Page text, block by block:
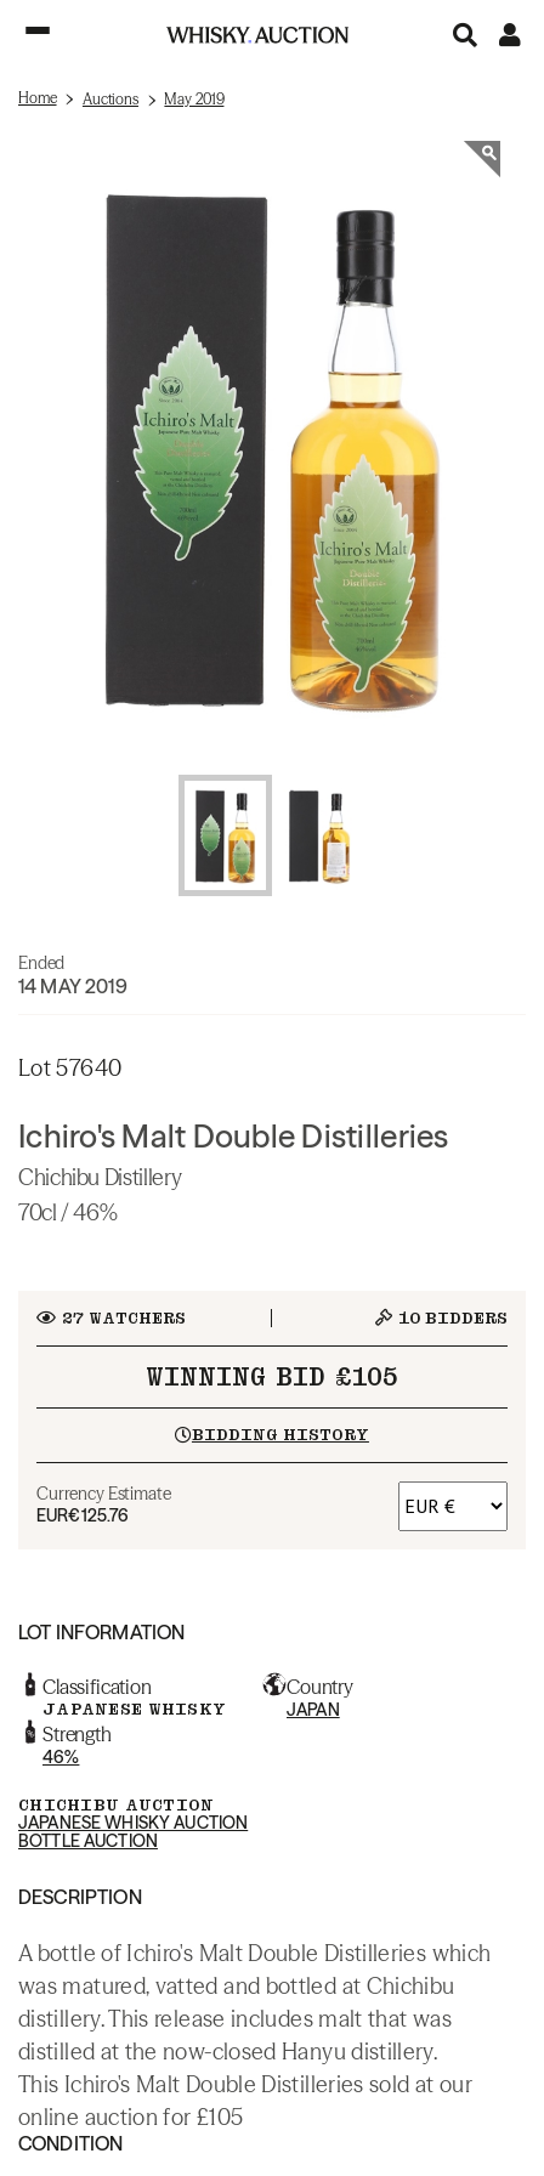
Home Auctions May 2019
Ended
14 MAY 2019
Lot 57640
Ichiro's Malt Double Distilleries
Chichibu Distillery
70cl / 46%
27WATCHERS 10 BIDDERS
WINNING BID £105
BIDDING HISTORY
Currency Estimate
EUR€125.76
LOT INFORMATION
Classification
JAPANESE WHISKY
Country
JAPAN
Strength
46%
CHICHIBU AUCTION
JAPANESE WHISKY AUCTION
BOTTLE AUCTION
DESCRIPTION
A bottle of Ichiro's Malt Double Distilleries which
was matured, vatted and bottled at Chichibu
distillery. This release includes malt that was
distilled at the now-closed Hanyu distillery.
This Ichiro's Malt Double Distilleries sold at our
online auction for £105
CONDITION